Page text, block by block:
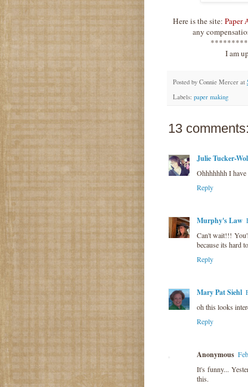
Here is the site: Paper
any
I am
Posted by Connie Mercer at
Labels: paper making
13 comments:
Julie Tucker-
Ohhhhhhh I
Reply
Murphy's Law
Can't wait!!!
because its hard
Reply
Mary Pat Siehl
oh this looks
Reply
Anonymous
It's funny...
this.